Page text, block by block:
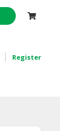
Register